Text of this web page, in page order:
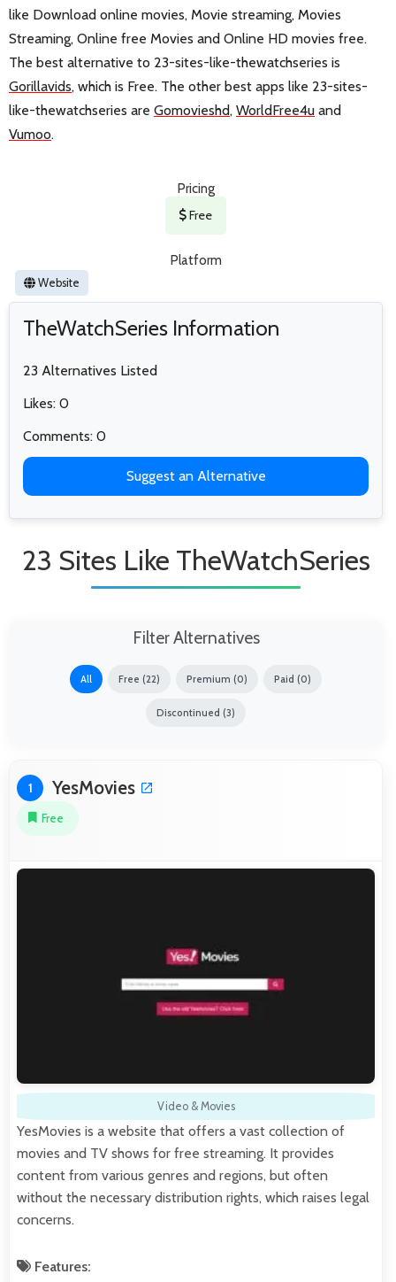
like Download online movies, Movie streaming, Movies
Streaming, Online free Movies and Online HD movies free.
The best alternative to 23-sites-like-thewatchseries is
Gorillavids, which is Free. The other best apps like 23-sites-
like-thewatchseries are Gomovieshd, WorldFree4u and
Vumoo.
Pricing
Free
Platform
Website
TheWatchSeries Information
23 Alternatives Listed
Likes: 0
Comments: 0
Suggest an Alternative
23 Sites Like TheWatchSeries
Filter Alternatives
All Free (22) Premium (0) Paid (0)
Discontinued (3)
1 YesMovies
Free
Video & Movies
YesMovies is a website that offers a vast collection of
movies and TV shows for free streaming. It provides
content from various genres and regions, but often
without the necessary distribution rights, which raises legal
concerns.
Features: